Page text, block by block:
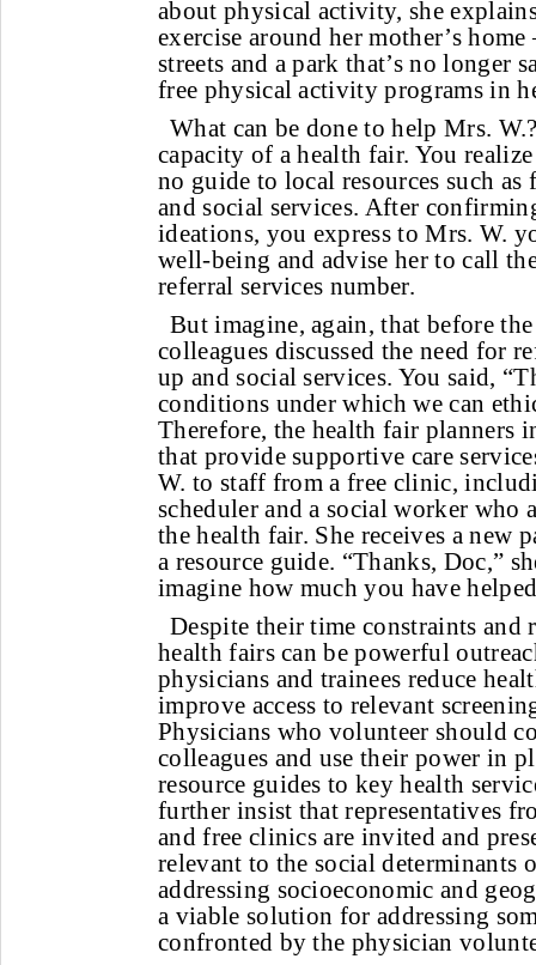
about physical activity, she
exercise around her mother’s
streets and a park that’s no longer
free physical activity programs in
What can be done to help Mrs.
capacity of a health fair. You
no guide to local resources such
and social services. After
ideations, you express to Mrs. W.
well-being and advise her to call
referral services number.
But imagine, again, that before
colleagues discussed the need for
up and social services. You said,
conditions under which we can
Therefore, the health fair planners
that provide supportive care
W. to staff from a free clinic,
scheduler and a social worker who
the health fair. She receives a new
a resource guide. “Thanks, Doc,”
imagine how much you have
Despite their time constraints and
health fairs can be powerful
physicians and trainees reduce
improve access to relevant
Physicians who volunteer should
colleagues and use their power in
resource guides to key health
further insist that representatives
and free clinics are invited and
relevant to the social determinants
addressing socioeconomic and
a viable solution for addressing
confronted by the physician